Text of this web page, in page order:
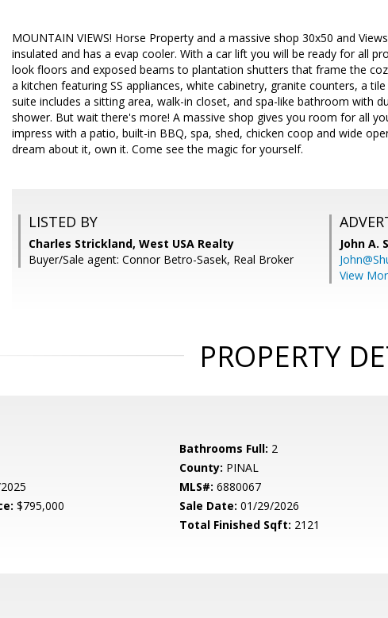
MOUNTAIN VIEWS! Horse Property and a massive shop 30x50 and
insulated and has a evap cooler. With a car lift you will be ready for all
look floors and exposed beams to plantation shutters that frame the
a kitchen featuring SS appliances, white cabinetry, granite counters, a
suite includes a sitting area, walk-in closet, and spa-like bathroom with
shower. But wait there's more! A massive shop gives you room for all
impress with a patio, built-in BBQ, spa, shed, chicken coop and wide
dream about it, own it. Come see the magic for yourself.
LISTED BY
Charles Strickland, West USA Realty
Buyer/Sale agent: Connor Betro-Sasek, Real Broker
John A.
View
PROPERTY
Bathrooms Full: 2
County: PINAL
MLS#: 6880067
$795,000 Sale Date: 01/29/2026
Total Finished Sqft: 2121